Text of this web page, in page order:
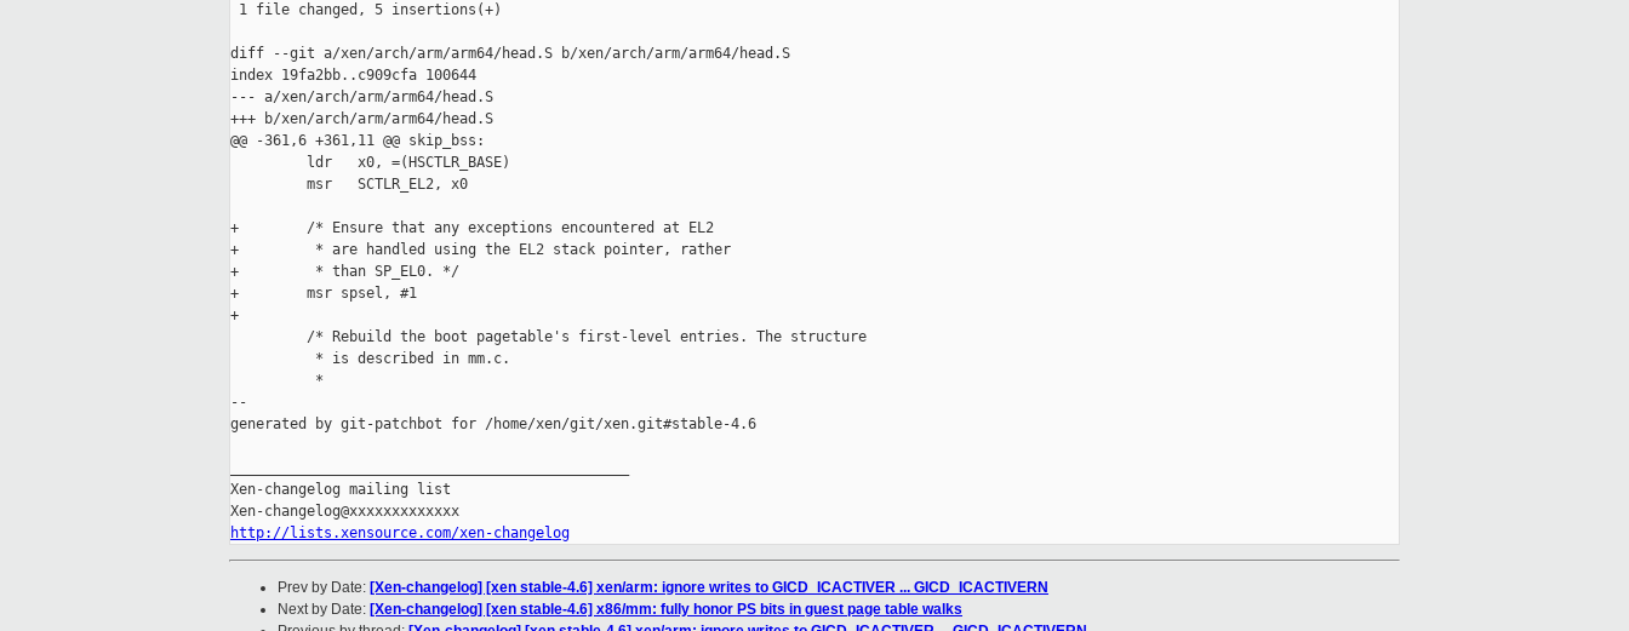
1 file changed, 5 insertions(+)
diff --git a/xen/arch/arm/arm64/head.S b/xen/arch/arm/arm64/head.S
index 19fa2bb..c909cfa 100644
--- a/xen/arch/arm/arm64/head.S
+++ b/xen/arch/arm/arm64/head.S
@@ -361,6 +361,11 @@ skip_bss:
         ldr   x0, =(HSCTLR_BASE)
         msr   SCTLR_EL2, x0
+        /* Ensure that any exceptions encountered at EL2
+         * are handled using the EL2 stack pointer, rather
+         * than SP_EL0. */
+        msr spsel, #1
+
         /* Rebuild the boot pagetable's first-level entries. The structure
          * is described in mm.c.
          *
--
generated by git-patchbot for /home/xen/git/xen.git#stable-4.6
Xen-changelog mailing list
http://lists.xensource.com/xen-changelog
Prev by Date: [Xen-changelog] [xen stable-4.6] xen/arm: ignore writes to GICD_ICACTIVER ... GICD_ICACTIVERN
Next by Date: [Xen-changelog] [xen stable-4.6] x86/mm: fully honor PS bits in guest page table walks